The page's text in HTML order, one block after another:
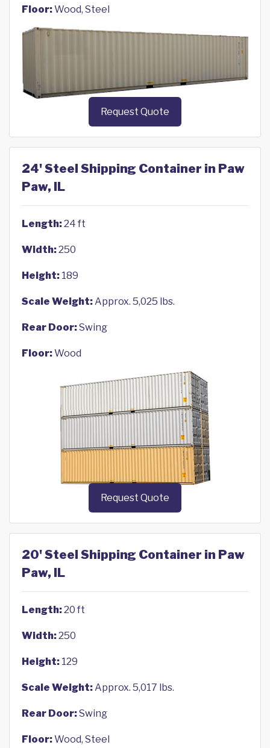
Floor:Wood, Steel
Request Quote
24' Steel Shipping Container in Paw
Paw, IL
Length:24 ft
Width:250
Height: 189
Scale Weight:Approx. 5,025 lbs.
Rear Door:Swing
Floor:Wood
Request Quote
20' Steel Shipping Container in Paw
Paw, IL
Length:20 ft
Width:250
Height: 129
Scale Weight:Approx. 5,017 lbs.
Rear Door:Swing
Floor:Wood, Steel